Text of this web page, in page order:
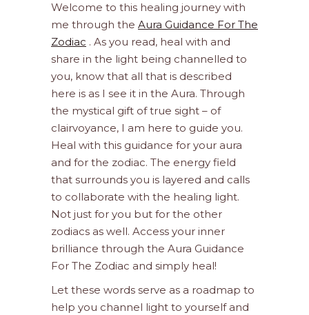
Welcome to this healing journey with
me through the Aura Guidance For The
Zodiac . As you read, heal with and
share in the light being channelled to
you, know that all that is described
here is as I see it in the Aura. Through
the mystical gift of true sight – of
clairvoyance, I am here to guide you.
Heal with this guidance for your aura
and for the zodiac. The energy field
that surrounds you is layered and calls
to collaborate with the healing light.
Not just for you but for the other
zodiacs as well. Access your inner
brilliance through the Aura Guidance
For The Zodiac and simply heal!
Let these words serve as a roadmap to
help you channel light to yourself and